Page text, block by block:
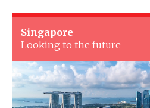
Singapore
Looking to the future